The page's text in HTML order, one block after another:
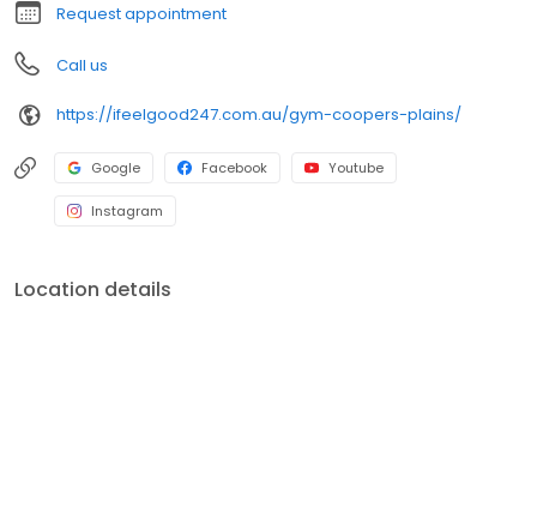
Request appointment
Call us
https://ifeelgood247.com.au/gym-coopers-plains/
Google Facebook Youtube
Instagram
Location details